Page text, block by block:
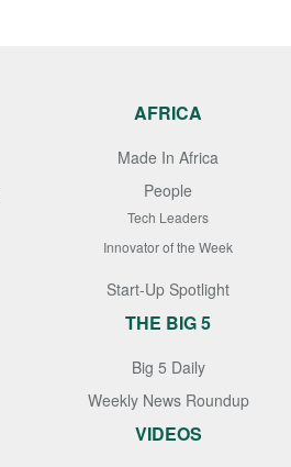
AFRICA
Made In Africa
People
Tech Leaders
Innovator of the Week
Start-Up Spotlight
THE BIG 5
Big 5 Daily
Weekly News Roundup
VIDEOS